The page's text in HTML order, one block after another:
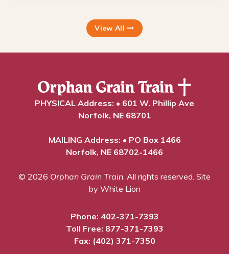
View All
PHYSICAL Address: • 601 W. Phillip Ave
Norfolk, NE 68701
MAILING Address: • PO Box 1466
Norfolk, NE 68702-1466
© 2026 Orphan Grain Train . All rights reserved. Site
by White Lion
Phone: 402-371-7393
Toll Free: 877-371-7393
Fax: (402) 371-7350